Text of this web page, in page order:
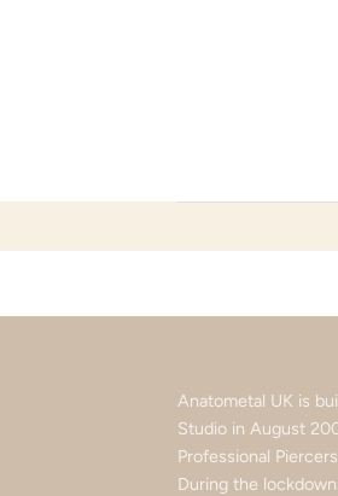
Anatometal UK is
Studio in August
Professional
During the